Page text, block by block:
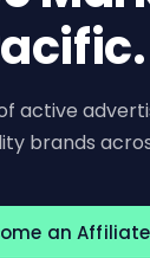
active
brands
an Affiliate